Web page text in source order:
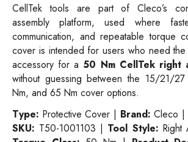
CellTek tools are part of Cleco’s
assembly platform, used where
communication, and repeatable torque
cover is intended for users who need
accessory for a 50 Nm CellTek right
without guessing between the 15/21/
Nm, and 65 Nm cover options.
Type: Protective Cover | Brand: Cleco |
SKU: T50-1001103 | Tool Style: Right